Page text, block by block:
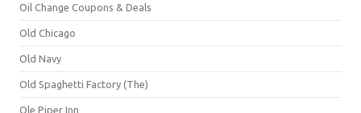
Oil Change Coupons & Deals
Old Chicago
Old Navy
Old Spaghetti Factory (The)
Ole Piper Inn